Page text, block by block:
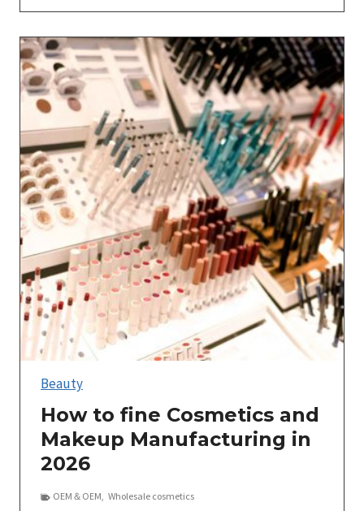
Beauty
How to fine Cosmetics and
Makeup Manufacturing in
2026
OEM＆OEM, Wholesale cosmetics